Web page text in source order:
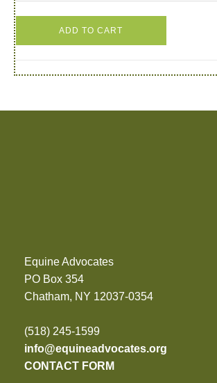
ADD TO CART
Equine Advocates
PO Box 354
Chatham, NY 12037-0354
(518) 245-1599
info@equineadvocates.org
CONTACT FORM